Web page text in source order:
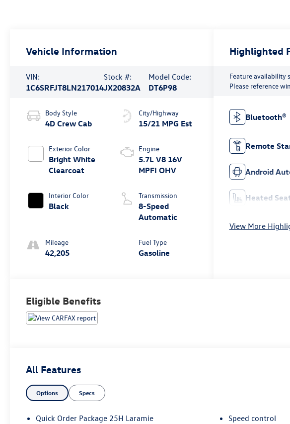
Vehicle Information
VIN:
1C6SRFJT8LN217014
Stock #:
JX20832A
Model Code:
DT6P98
Body Style
4D Crew Cab
Exterior Color
Bright White
Clearcoat
Interior Color
Black
Mileage
42,205
City/Highway
15/21 MPG Est
Engine
5.7L V8 16V
MPFI OHV
Transmission
8-Speed
Automatic
Fuel Type
Gasoline
Highlighted
Feature availability
Please reference
Bluetooth®
Remote
Android
Heated
View More
Eligible Benefits
All Features
Options Specs
Quick Order Package 25H Laramie
Speed control